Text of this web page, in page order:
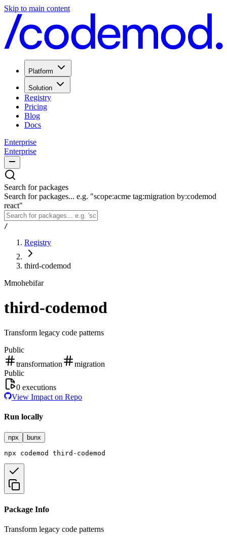
Skip to main content
Platform
Solution
Registry
Pricing
Blog
Docs
Enterprise
Enterprise
Search for packages
Search for packages... e.g. "scope:acme tag:migration by:codemod
react"
/
Registry
third-codemod
Mmohebifar
third-codemod
Transform legacy code patterns
Public
transformation
migration
Public
0 executions
View Impact on Repo
Run locally
npx bunx
npx codemod third-codemod
Package Info
Transform legacy code patterns